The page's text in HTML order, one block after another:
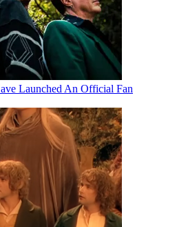
Launched An Official Fan